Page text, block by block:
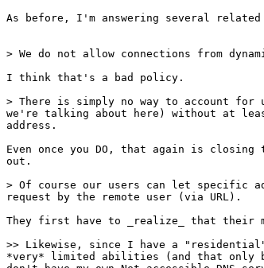
As before, I'm answering several
> We do not allow connections from
I think that's a bad policy.
> There is simply no way to account
we're talking about here) without at
address.
Even once you DO, that again is
out.
> Of course our users can let specific
request by the remote user (via URL).
They first have to _realize_ that their
>> Likewise, since I have a
*very* limited abilities (and that only